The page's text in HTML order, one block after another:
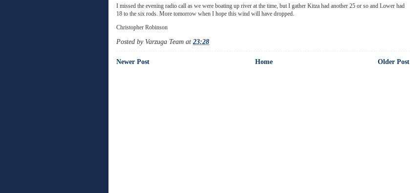
I missed the evening radio call as we were boating up river at the time, but I gather Kitza had another 25 or so and Lower had
18 to the six rods. More tomorrow when I hope this wind will have dropped.
Christopher Robinson
Posted by Varzuga Team at 23:28
Newer Post Older Post
Home